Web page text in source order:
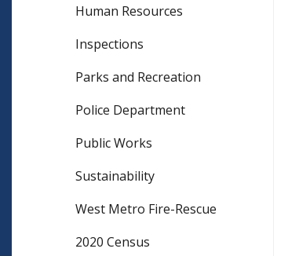
Human Resources
Inspections
Parks and Recreation
Police Department
Public Works
Sustainability
West Metro Fire-Rescue
2020 Census